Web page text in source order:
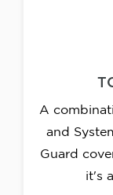
A
and
Guard
it's